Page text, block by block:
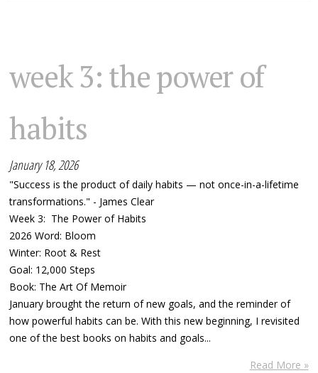
week 3: the power of
habits
January 18, 2026
"Success is the product of daily habits — not once-in-a-lifetime
transformations." - James Clear
Week 3: The Power of Habits
2026 Word: Bloom
Winter: Root & Rest
Goal: 12,000 Steps
Book: The Art Of Memoir
January brought the return of new goals, and the reminder of
how powerful habits can be. With this new beginning, I revisited
one of the best books on habits and goals...
Read More »